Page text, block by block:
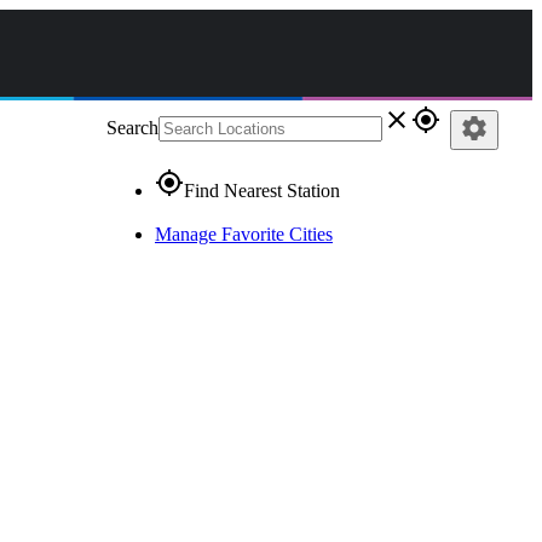
Search close gps_fixed
gps_fixedFind Nearest Station
Manage Favorite Cities
settings